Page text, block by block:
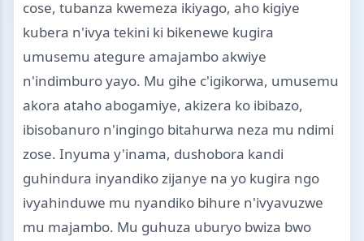
cose, tubanza kwemeza ikiyago, aho kigiye
kubera n'ivya tekini ki bikenewe kugira
umusemu ategure amajambo akwiye
n'indimburo yayo. Mu gihe c'igikorwa, umusemu
akora ataho abogamiye, akizera ko ibibazo,
ibisobanuro n'ingingo bitahurwa neza mu ndimi
zose. Inyuma y'inama, dushobora kandi
guhindura inyandiko zijanye na yo kugira ngo
ivyahinduwe mu nyandiko bihure n'ivyavuzwe
mu majambo. Mu guhuza uburyo bwiza bwo